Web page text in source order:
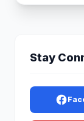
Stay